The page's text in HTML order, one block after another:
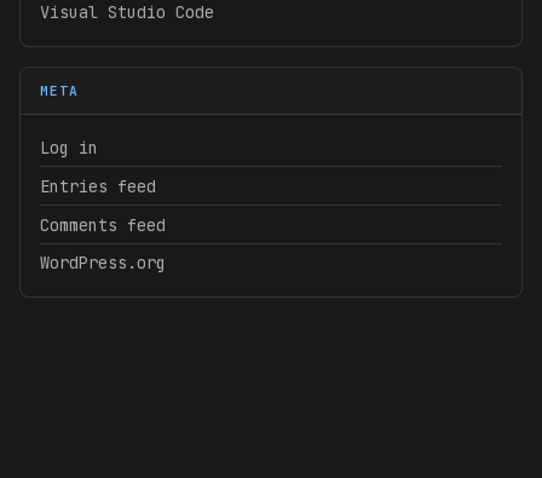
Visual Studio Code
META
Log in
Entries feed
Comments feed
WordPress.org